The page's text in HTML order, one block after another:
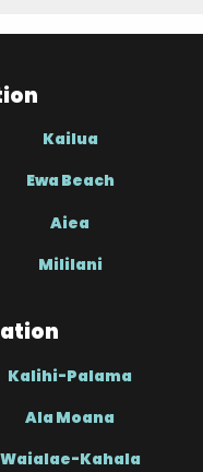
Kailua
Ewa Beach
Aiea
Mililani
Kalihi-Palama
Ala Moana
Waialae-Kahala